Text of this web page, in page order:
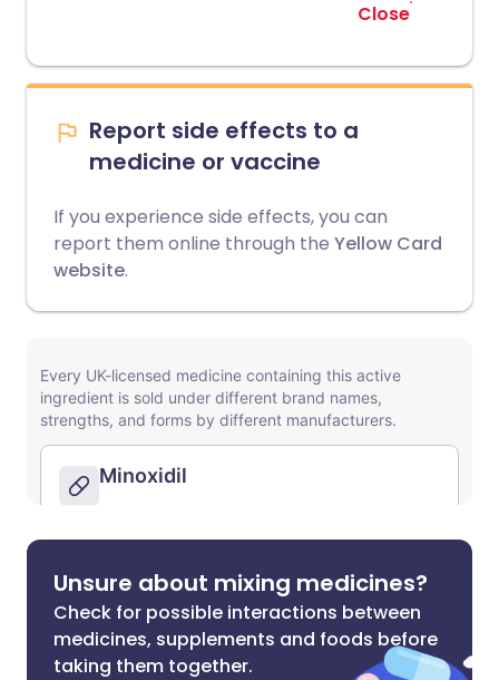
Close
Report side effects to a
medicine or vaccine
If you experience side effects, you can
report them online through the Yellow Card
website.
Unsure about mixing medicines?
Check for possible interactions between
medicines, supplements and foods before
taking them together.